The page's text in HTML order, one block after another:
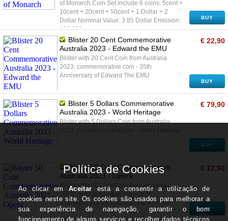
of Monarch Coin Set include 6 coins: 5cent +
10cent + 20cent + 50cent + 1 Dollar + 2
Dollar Nominal Value: 3.85 Dollar Emission:
100.000
BUY
Blister 20 Cent Commemorative
Australia 2023 - Edward the EMU
Blister with 20 Cent Coin from Australia
2023, commemorative coin - 35th
Anniversary of Edward The EMU
€ 22,90
BUY
Blister 5 Dollars Commemorative
Australia 2023 - World Heritage
Blister with 5 Dollars Coin from Australia
€ 79,90
BUY
Blister 50 Cent Commemorative
Australia 2023 - Opera
Blister with 50 Cent Coin from Australia
Anniversary of the Sydney Opera House
€ 17,90
BUY